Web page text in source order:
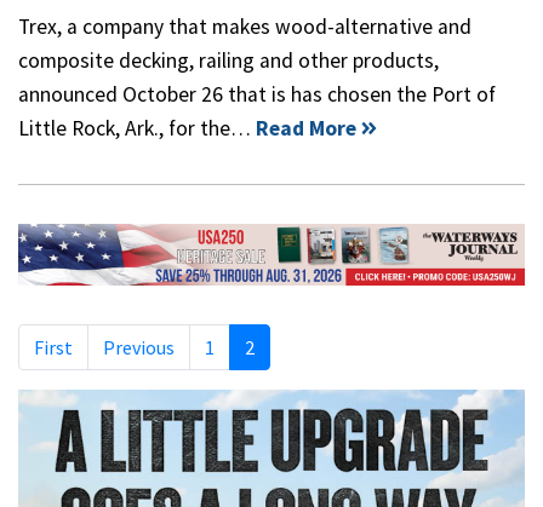
Trex, a company that makes wood-alternative and
composite decking, railing and other products,
announced October 26 that is has chosen the Port of
Little Rock, Ark., for the… Read More
First Previous 1 2